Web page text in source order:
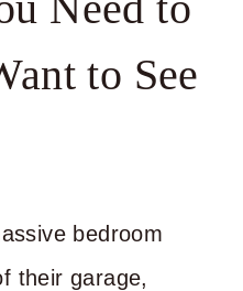
to See
bedroom
their garage,